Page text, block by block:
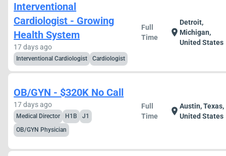
Interventional
Cardiologist - Growing
Health System
17 days ago
Interventional Cardiologist Cardiologist
Full
Time
location_on
Detroit,
Michigan,
United States
OB/GYN - $320K No Call
17 days ago
Medical Director H1B
J1
OB/GYN Physician
Full
Time
location_onAustin, Texas,
United States